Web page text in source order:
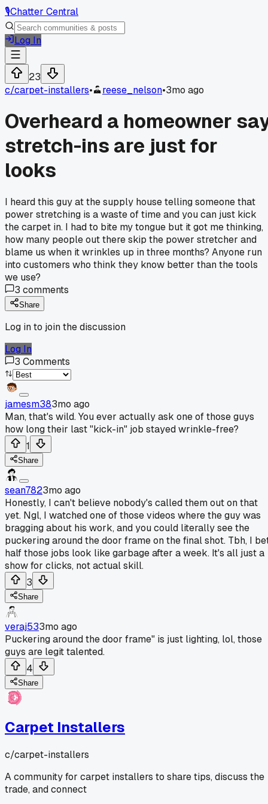
🎙️Chatter Central
Log In
23
c/carpet-installers• reese_nelson•3mo ago
Overheard a homeowner
stretch-ins are just for
looks
I heard this guy at the supply house telling someone that
power stretching is a waste of time and you can just kick
the carpet in. I had to bite my tongue but it got me thinking,
how many people out there skip the power stretcher and
blame us when it wrinkles up in three months? Anyone run
into customers who think they know better than the tools
we use?
3 comments
Share
Log in to join the discussion
Log In
3 Comments
jamesm383mo ago
Man, that's wild. You ever actually ask one of those guys
how long their last "kick-in" job stayed wrinkle-free?
1
Share
sean7823mo ago
Honestly, I can't believe nobody's called them out on that
yet. Ngl, I watched one of those videos where the guy was
bragging about his work, and you could literally see the
puckering around the door frame on the final shot. Tbh, I
half those jobs look like garbage after a week. It's all just a
show for clicks, not actual skill.
3
Share
veraj533mo ago
Puckering around the door frame" is just lighting, lol, those
guys are legit talented.
4
Share
Carpet Installers
c/carpet-installers
A community for carpet installers to share tips, discuss the
trade, and connect